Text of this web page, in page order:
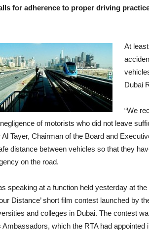
for adherence to proper driving
At
Dubai
“We
of motorists who did not leave
Tayer, Chairman of the Board and
distance between vehicles so that they
on the road.
speaking at a function held yesterday at
Distance’ short film contest launched by
and colleges in Dubai. The contest
which the RTA had appointed